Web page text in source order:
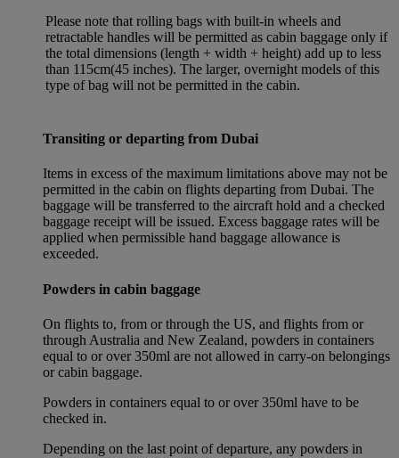
Please note that rolling bags with built-in wheels and
retractable handles will be permitted as cabin baggage only if
the total dimensions (length + width + height) add up to less
than 115cm(45 inches). The larger, overnight models of this
type of bag will not be permitted in the cabin.
Transiting or departing from Dubai
Items in excess of the maximum limitations above may not be
permitted in the cabin on flights departing from Dubai. The
baggage will be transferred to the aircraft hold and a checked
baggage receipt will be issued. Excess baggage rates will be
applied when permissible hand baggage allowance is
exceeded.
Powders in cabin baggage
On flights to, from or through the US, and flights from or
through Australia and New Zealand, powders in containers
equal to or over 350ml are not allowed in carry-on belongings
or cabin baggage.
Powders in containers equal to or over 350ml have to be
checked in.
Depending on the last point of departure, any powders in